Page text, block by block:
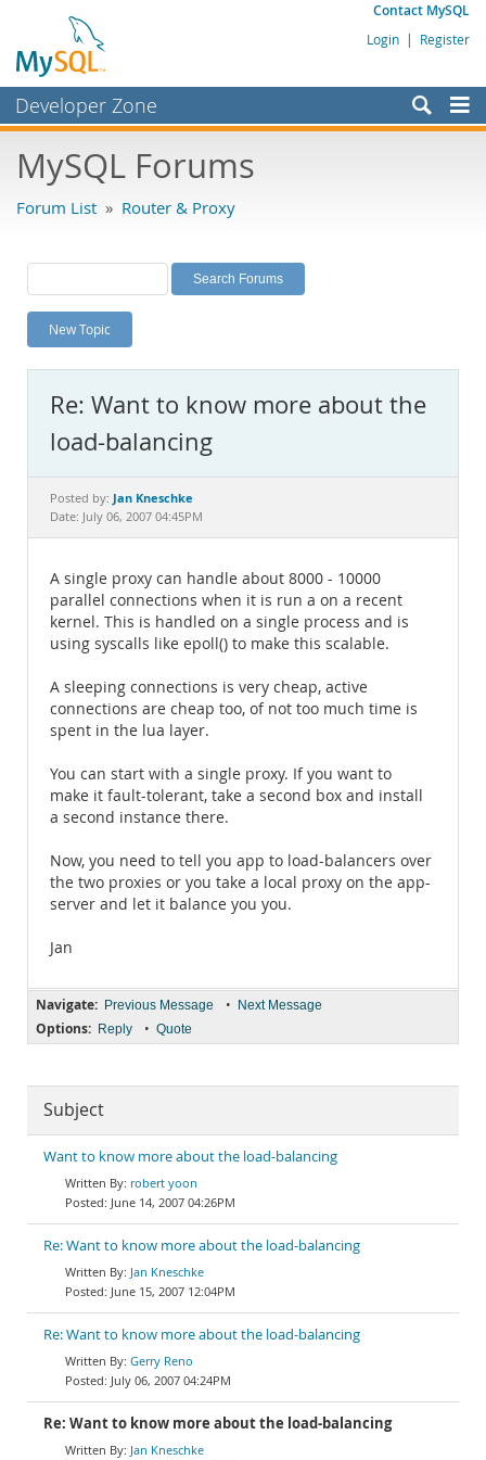
Contact MySQL
Login | Register
Developer Zone
Bugs
Labs
Planet MySQL
News and Events
MySQL.com
Downloads
Documentation
MySQL Forums
Forum List » Router & Proxy
New Topic
Re: Want to know more about the
load-balancing
Posted by: Jan Kneschke
Date: July 06, 2007 04:45PM
A single proxy can handle about 8000 - 10000
parallel connections when it is run a on a recent
kernel. This is handled on a single process and is
using syscalls like epoll() to make this scalable.
A sleeping connections is very cheap, active
connections are cheap too, of not too much time is
spent in the lua layer.
You can start with a single proxy. If you want to
make it fault-tolerant, take a second box and install
a second instance there.
Now, you need to tell you app to load-balancers over
the two proxies or you take a local proxy on the app-
server and let it balance you you.
Jan
Navigate: Previous Message • Next Message
Options: Reply • Quote
Subject
Want to know more about the load-balancing
robert yoon
June 14, 2007 04:26PM
Re: Want to know more about the load-balancing
Jan Kneschke
June 15, 2007 12:04PM
Re: Want to know more about the load-balancing
Gerry Reno
July 06, 2007 04:24PM
Re: Want to know more about the load-balancing
Jan Kneschke